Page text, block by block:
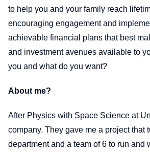
to help you and your family reach
encouraging engagement and
achievable financial plans that best
and investment avenues available to
you and what do you want?
About me?
After Physics with Space Science at
company. They gave me a project that
department and a team of 6 to run and